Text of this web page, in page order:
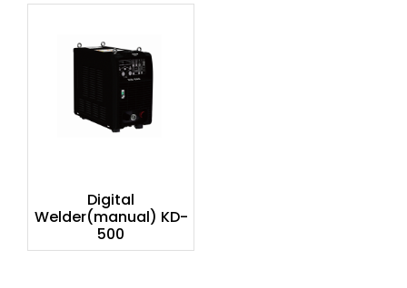
Digital
Welder(manual) KD-
500